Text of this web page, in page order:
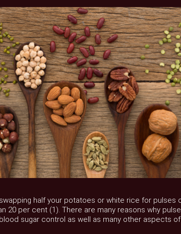
half your potatoes or white rice for pulses
20 per cent (1). There are many reasons why
sugar control as well as many other aspects